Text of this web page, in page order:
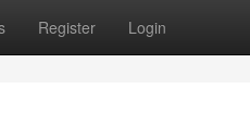
Register Login